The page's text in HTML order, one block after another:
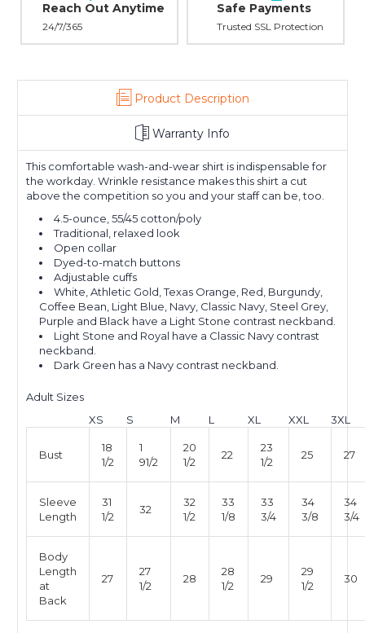
Reach Out Anytime
24/7/365
Safe Payments
Trusted SSL Protection
Product Description
Warranty Info
This comfortable wash-and-wear shirt is indispensable for
the workday. Wrinkle resistance makes this shirt a cut
above the competition so you and your staff can be, too.
4.5-ounce, 55/45 cotton/poly
Traditional, relaxed look
Open collar
Dyed-to-match buttons
Adjustable cuffs
White, Athletic Gold, Texas Orange, Red, Burgundy,
Coffee Bean, Light Blue, Navy, Classic Navy, Steel Grey,
Purple and Black have a Light Stone contrast neckband.
Light Stone and Royal have a Classic Navy contrast
neckband.
Dark Green has a Navy contrast neckband.
Adult Sizes
XS
S M L XL XXL 3XL
Bust
18
1/2
1
91/2
20
1/2
22
23
1/2
25 27
Sleeve
Length
31
1/2
32
32
1/2
33
1/8
33
3/4
34
3/8
34
3/4
Body
Length
at
Back
27
27
1/2
28
28
1/2
29
29
1/2
30